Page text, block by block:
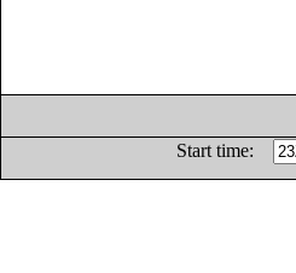
Start time: